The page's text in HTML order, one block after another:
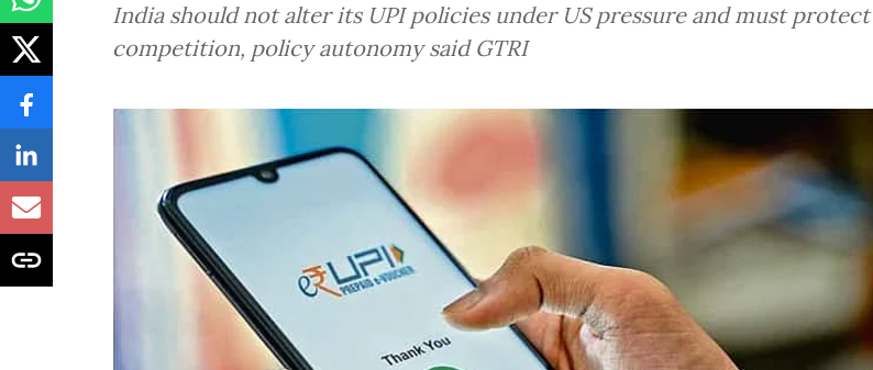
India should not alter its UPI policies under US pressure and must protect
competition, policy autonomy said GTRI